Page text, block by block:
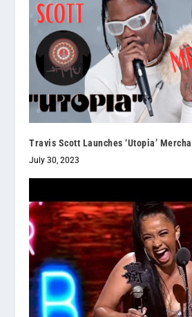
Travis Scott Launches ‘Utopia’
July 30, 2023